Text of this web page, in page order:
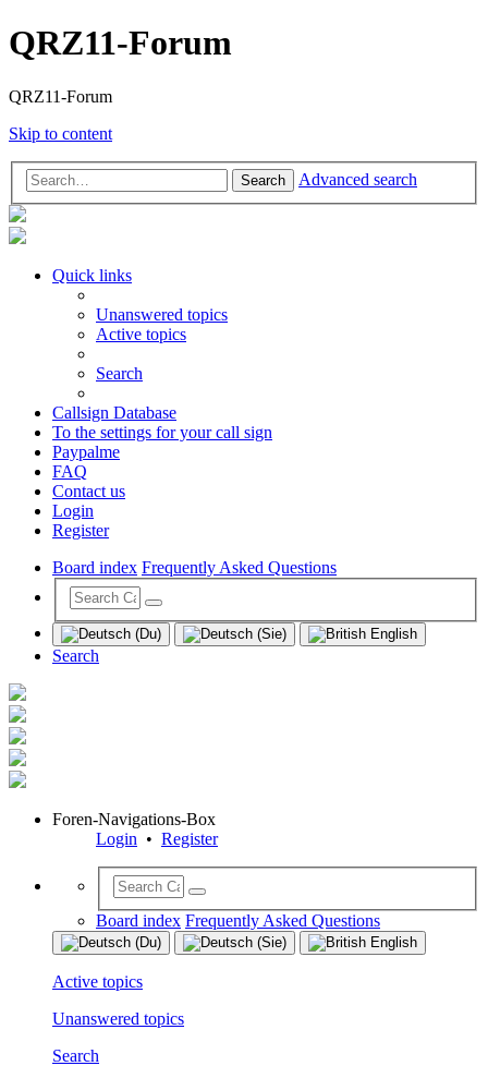
QRZ11-Forum
QRZ11-Forum
Skip to content
Search Advanced search
Quick links
Unanswered topics
Active topics
Search
Callsign Database
To the settings for your call sign
Paypalme
FAQ
Contact us
Login
Register
Board index Frequently Asked Questions
Search
Foren-Navigations-Box
Login • Register
Board index Frequently Asked Questions
Active topics
Unanswered topics
Search